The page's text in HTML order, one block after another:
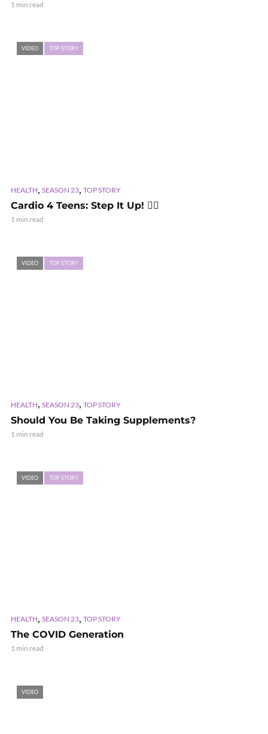
1 min read
VIDEO TOP STORY
HEALTH, SEASON 23, TOP STORY
Cardio 4 Teens: Step It Up! 🏃‍♂️
1 min read
VIDEO TOP STORY
HEALTH, SEASON 23, TOP STORY
Should You Be Taking Supplements?
1 min read
VIDEO TOP STORY
HEALTH, SEASON 23, TOP STORY
The COVID Generation
1 min read
VIDEO